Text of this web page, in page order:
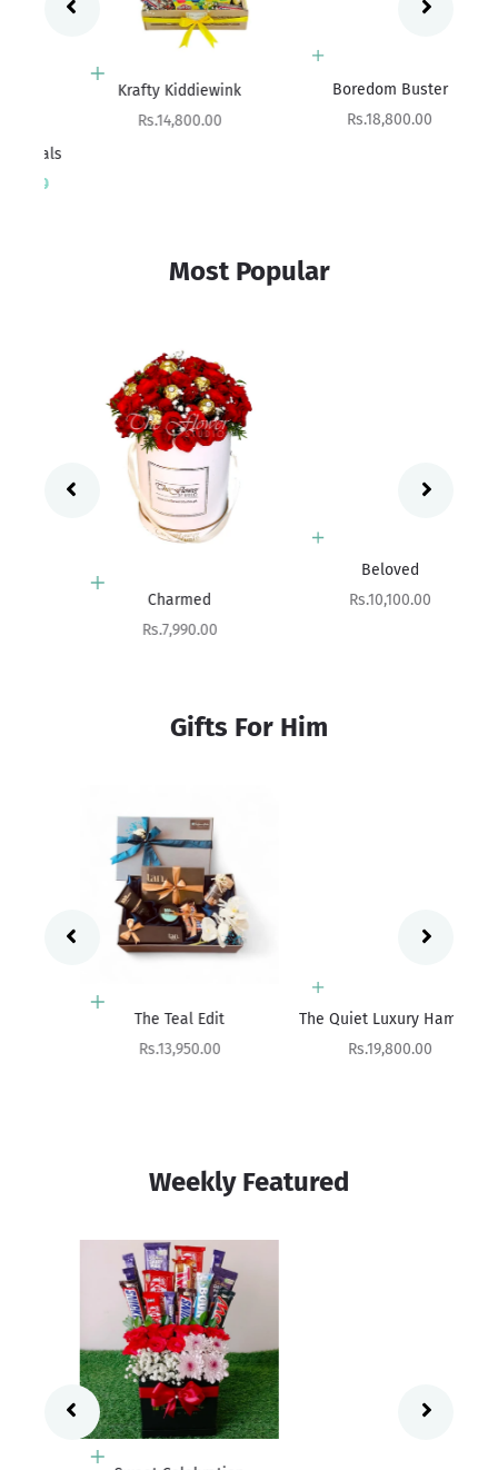
Add to cart
Krafty Kiddiewink
Sale price
Rs.14,800.00
Boredom Buster
Sale price
Rs.18,800.00
Most Popular
Add to cart
Charmed
Sale price
Rs.7,990.00
Beloved
Sale price
Rs.10,100.00
Gifts For Him
Add to cart
The Teal Edit
Sale price
Rs.13,950.00
The Quiet Luxury Hamper
Sale price
Rs.19,800.00
Weekly Featured
Add to cart